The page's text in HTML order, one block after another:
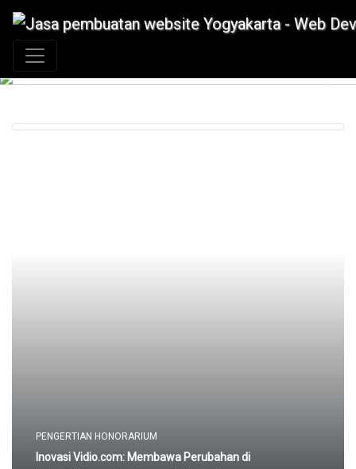
Previous
Next
PENGERTIAN HONORARIUM
Inovasi Vidio.com: Membawa Perubahan di